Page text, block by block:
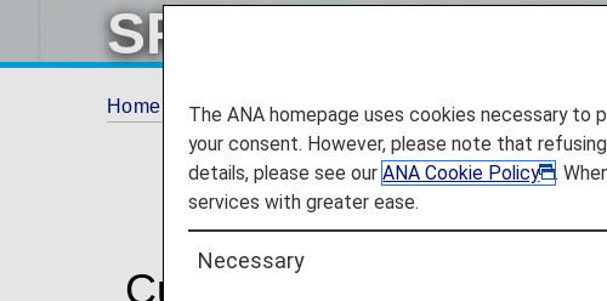
SPECIAL
Home Travel Information SPECIAL ASSISTANCE
Customers with
The ANA homepage uses cookies necessary to
your consent. However, please note that
details, please see ourANA Cookie Policy
.
services with greater ease.
Necessary